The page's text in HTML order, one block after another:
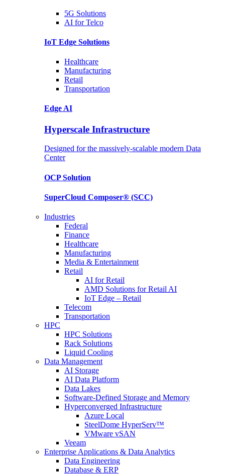
5G Solutions
AI for Telco
IoT Edge Solutions
Healthcare
Manufacturing
Retail
Transportation
Edge AI
Hyperscale Infrastructure
Designed for the massively-scalable modern Data
Center
OCPSolution
SuperCloud Composer® (SCC)
Industries
Federal
Finance
Healthcare
Manufacturing
Media & Entertainment
Retail
AI for Retail
AMD Solutions for Retail AI
IoT Edge – Retail
Telecom
Transportation
HPC
HPC Solutions
Rack Solutions
Liquid Cooling
Data Management
AI Storage
AI Data Platform
Data Lakes
Software-Defined Storage and Memory
Hyperconverged Infrastructure
Azure Local
SteelDome HyperServ™
VMware vSAN
Veeam
Enterprise Applications & Data Analytics
Data Engineering
Database & ERP